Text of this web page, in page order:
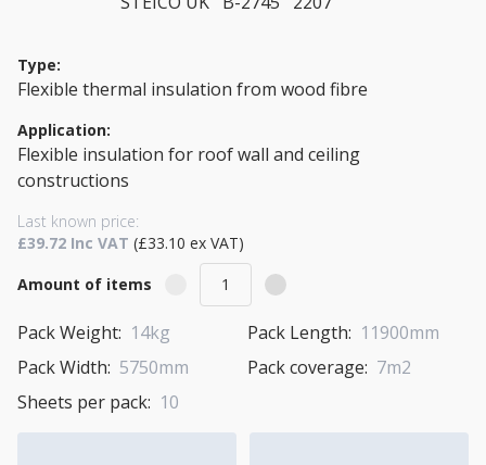
Type:
Flexible thermal insulation from wood fibre
Application:
Flexible insulation for roof wall and ceiling
constructions
Last known price:
£39.72 Inc VAT (£33.10 ex VAT)
Amount of items
Pack Weight: 14kg Pack Length: 11900mm
Pack Width: 5750mm Pack coverage: 7m2
Sheets per pack: 10